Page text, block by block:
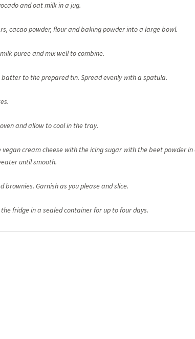
and oat milk in a jug.
cacao powder, flour and baking powder into a large bowl.
puree and mix well to combine.
to the prepared tin. Spread evenly with a spatula.
and allow to cool in the tray.
cream cheese with the icing sugar with the beet powder
until smooth.
brownies. Garnish as you please and slice.
fridge in a sealed container for up to four days.